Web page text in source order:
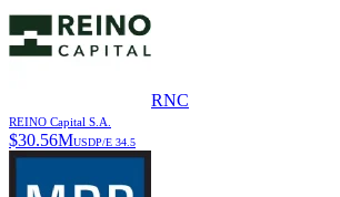
RNC
REINO Capital S.A.
$30.56MUSDP/E 34.5